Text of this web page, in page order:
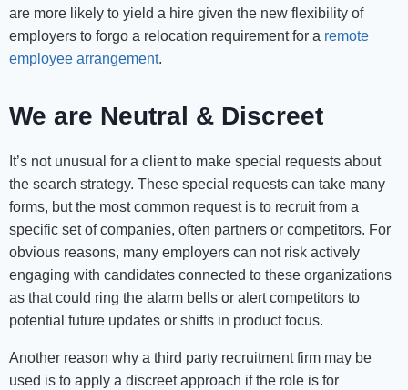
are more likely to yield a hire given the new flexibility of
employers to forgo a relocation requirement for a remote
employee arrangement.
We are Neutral & Discreet
It’s not unusual for a client to make special requests about
the search strategy. These special requests can take many
forms, but the most common request is to recruit from a
specific set of companies, often partners or competitors. For
obvious reasons, many employers can not risk actively
engaging with candidates connected to these organizations
as that could ring the alarm bells or alert competitors to
potential future updates or shifts in product focus.
Another reason why a third party recruitment firm may be
used is to apply a discreet approach if the role is for